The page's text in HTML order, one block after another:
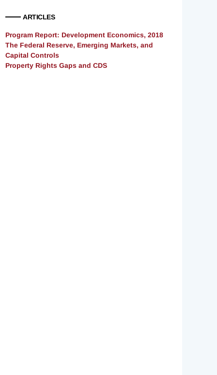
ARTICLES
Program Report: Development Economics, 2018
The Federal Reserve, Emerging Markets, and
Capital Controls
Property Rights Gaps and CDS